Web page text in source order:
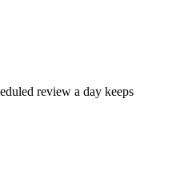
review a day keeps